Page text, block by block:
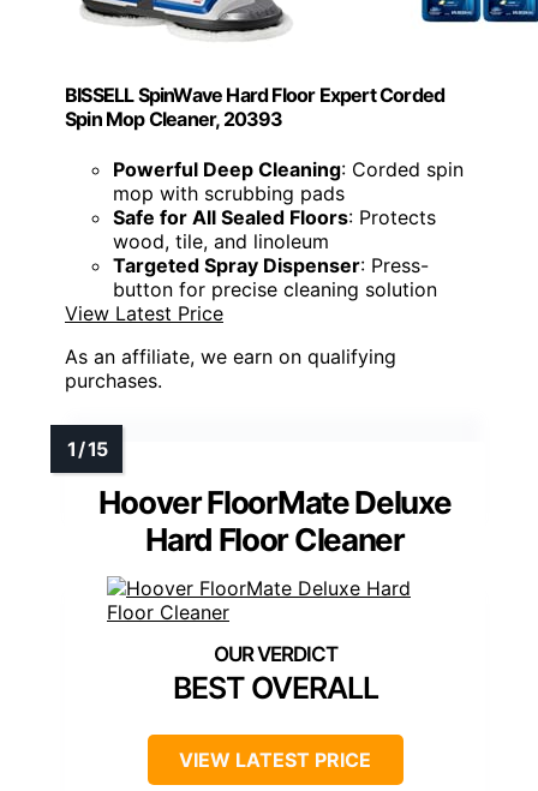
BISSELL SpinWave Hard Floor Expert Corded
Spin Mop Cleaner, 20393
Powerful Deep Cleaning: Corded spin
mop with scrubbing pads
Safe for All Sealed Floors: Protects
wood, tile, and linoleum
Targeted Spray Dispenser: Press-
button for precise cleaning solution
View Latest Price
As an affiliate, we earn on qualifying
purchases.
Hoover FloorMate Deluxe
Hard Floor Cleaner
BEST OVERALL
VIEW LATEST PRICE